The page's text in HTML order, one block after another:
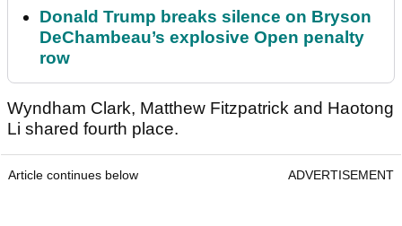
Donald Trump breaks silence on Bryson
DeChambeau’s explosive Open penalty
row
Wyndham Clark, Matthew Fitzpatrick and Haotong
Li shared fourth place.
Article continues below ADVERTISEMENT